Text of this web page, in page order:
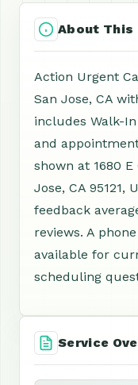
About This
Action Urgent
San Jose, CA
includes Walk-
and
shown at 1680 E
Jose, CA 95121,
feedback
reviews. A
available for
scheduling
Service